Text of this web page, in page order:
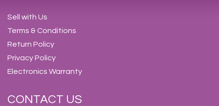
Sell with Us
Terms & Conditions
Return Policy
Privacy Policy
Electronics Warranty
CONTACT US